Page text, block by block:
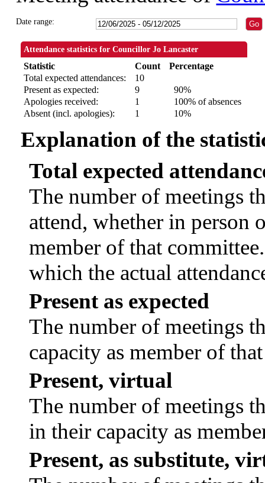
Date range:
Attendance statistics for Councillor Jo Lancaster
Statistic Count
Percentage
Total expected attendances:
10
Present as expected:
9
90%
Apologies received:
1
100% of absences
Absent (incl. apologies):
1 10%
Explanation of the
Total expected
The number of meetings
attend, whether in person
member of that
which the actual
Present as expected
The number of meetings
capacity as member of
Present, virtual
The number of meetings
in their capacity as
Present, as substitute,